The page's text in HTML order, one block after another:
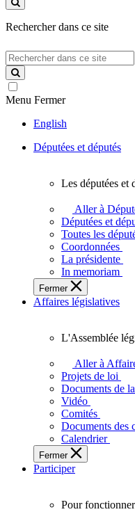
ce
Rechercher dans ce site
Rechercher
dans
ce
site
Menu Fermer
English
Députées et députés
députées
députés
vous
représentent
sein
de
l'Assemblée
l'Ontario.
Les députées et
Aller à
Députées et
Toutes les
Coordonnées
La présidente
In memoriam
Fermer
Affaires législatives
législative
adopte
touchent
vie
des
Ontariennes
Ontariens.
L'Assemblée
Aller à
Projets de loi
Documents de
Vidéo
Comités
Documents des
Calendrier
Fermer
Participer
Pour